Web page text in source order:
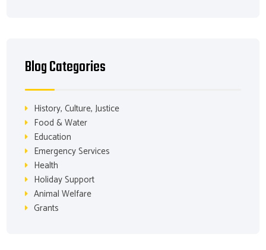
Blog Categories
History, Culture, Justice
Food & Water
Education
Emergency Services
Health
Holiday Support
Animal Welfare
Grants